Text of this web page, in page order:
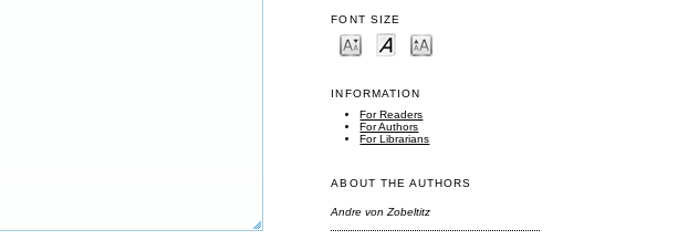
FONT SIZE
INFORMATION
For Readers
For Authors
For Librarians
ABOUT THE AUTHORS
Andre von Zobeltitz